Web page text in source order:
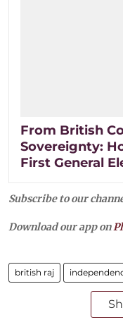
From British
Sovereignty:
First General
Subscribe to our
Download our app on
british raj